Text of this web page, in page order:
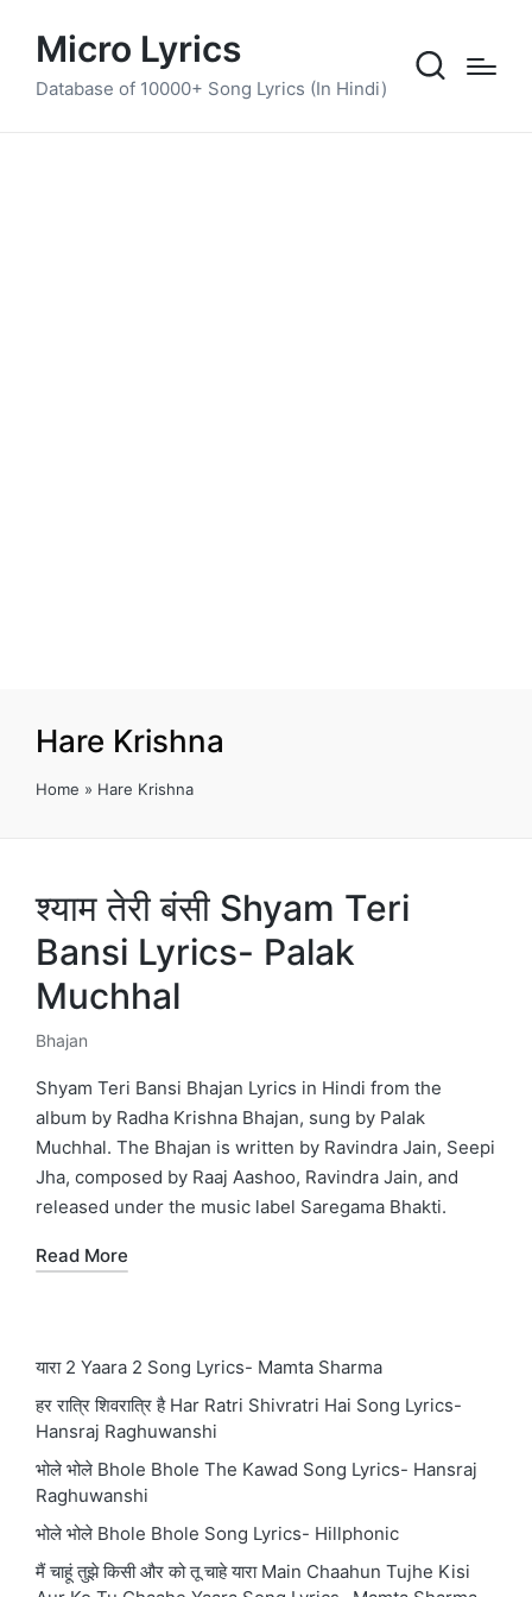
Micro Lyrics
Database of 10000+ Song Lyrics (In Hindi)
Hare Krishna
Home » Hare Krishna
श्याम तेरी बंसी Shyam Teri
Bansi Lyrics- Palak
Muchhal
Posted
in
Bhajan
Shyam Teri Bansi Bhajan Lyrics in Hindi from the
album by Radha Krishna Bhajan, sung by Palak
Muchhal. The Bhajan is written by Ravindra Jain, Seepi
Jha, composed by Raaj Aashoo, Ravindra Jain, and
released under the music label Saregama Bhakti.
Read More
यारा 2 Yaara 2 Song Lyrics- Mamta Sharma
हर रात्रि शिवरात्रि है Har Ratri Shivratri Hai Song Lyrics-
Hansraj Raghuwanshi
भोले भोले Bhole Bhole The Kawad Song Lyrics- Hansraj
Raghuwanshi
भोले भोले Bhole Bhole Song Lyrics- Hillphonic
मैं चाहूं तुझे किसी और को तू चाहे यारा Main Chaahun Tujhe Kisi